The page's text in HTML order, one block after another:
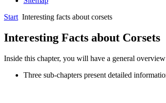
Start Interesting facts about corsets
Interesting Facts about Corsets
Inside this chapter, you will have a general
Three sub-chapters present detailed